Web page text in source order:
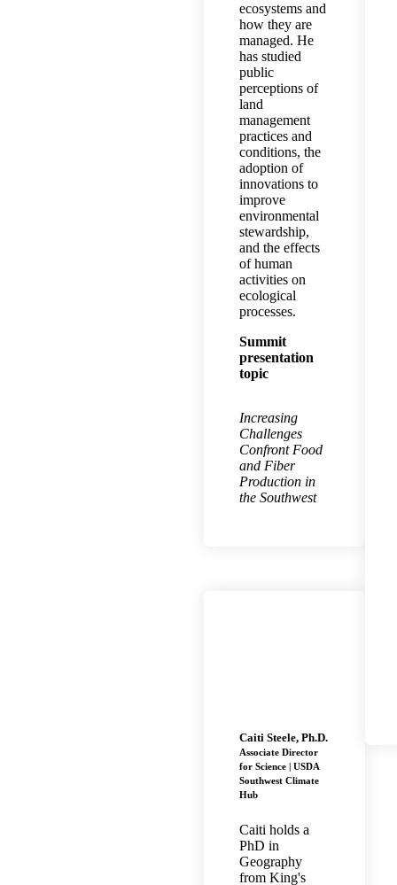
ecosystems and
how they are
managed. He
has studied
public
perceptions of
land
management
practices and
conditions, the
adoption of
innovations to
improve
environmental
stewardship,
and the effects
of human
activities on
ecological
processes.
Summit
presentation
topic
Increasing
Challenges
Confront Food
and Fiber
Production in
the Southwest
Caiti Steele, Ph.D.
Associate Director
for Science | USDA
Southwest Climate
Hub
Caiti holds a
PhD in
Geography
from King's